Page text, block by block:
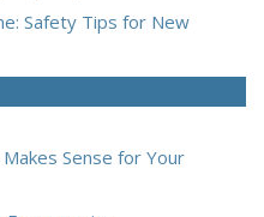
Safety Tips for New
Sense for Your